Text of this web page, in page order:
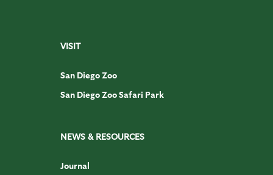
VISIT
San Diego Zoo
San Diego Zoo Safari Park
NEWS & RESOURCES
Journal